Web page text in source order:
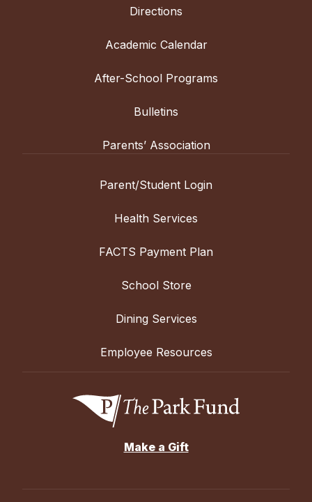
Directions
Academic Calendar
After-School Programs
Bulletins
Parents’ Association
Parent/Student Login
Health Services
FACTS Payment Plan
School Store
Dining Services
Employee Resources
Make a Gift